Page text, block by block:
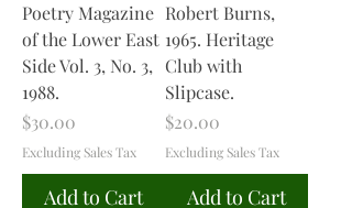
Poetry Magazine
of the Lower East
Side Vol. 3, No. 3,
1988.
Price
$30.00
Excluding Sales Tax
Add to Cart
Robert Burns,
1965. Heritage
Club with
Slipcase.
Price
$20.00
Excluding Sales Tax
Add to Cart